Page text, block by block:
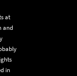
at
and
in